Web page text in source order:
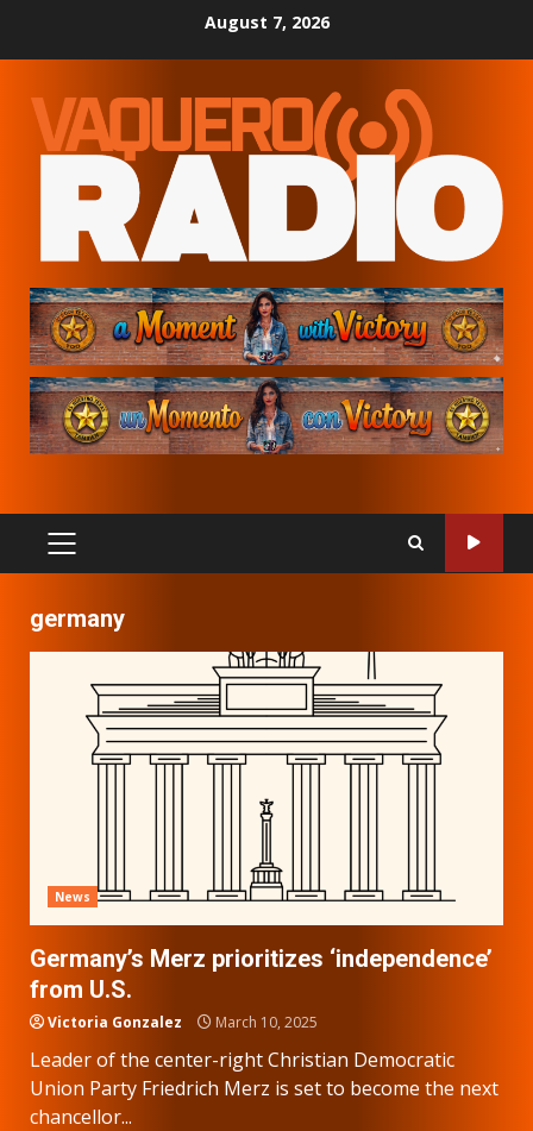
August 7, 2026
PRIMARY
MENU
germany
News
Germany’s Merz prioritizes ‘independence’
from U.S.
Victoria Gonzalez March 10, 2025
Leader of the center-right Christian Democratic
Union Party Friedrich Merz is set to become the next
chancellor...